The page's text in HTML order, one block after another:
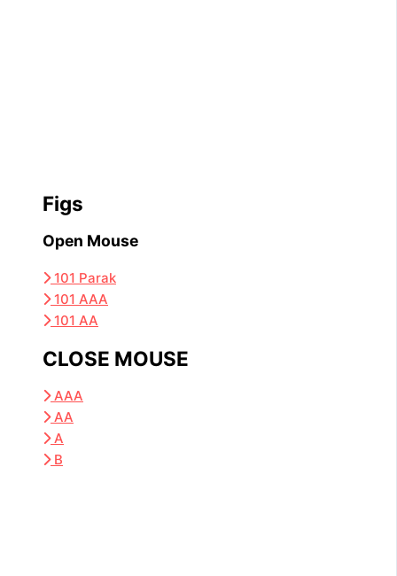
Figs
Open Mouse
101 Parak
101 AAA
101 AA
CLOSE MOUSE
AAA
AA
A
B